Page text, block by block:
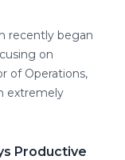
recently began
on
of Operations,
extremely
Productive